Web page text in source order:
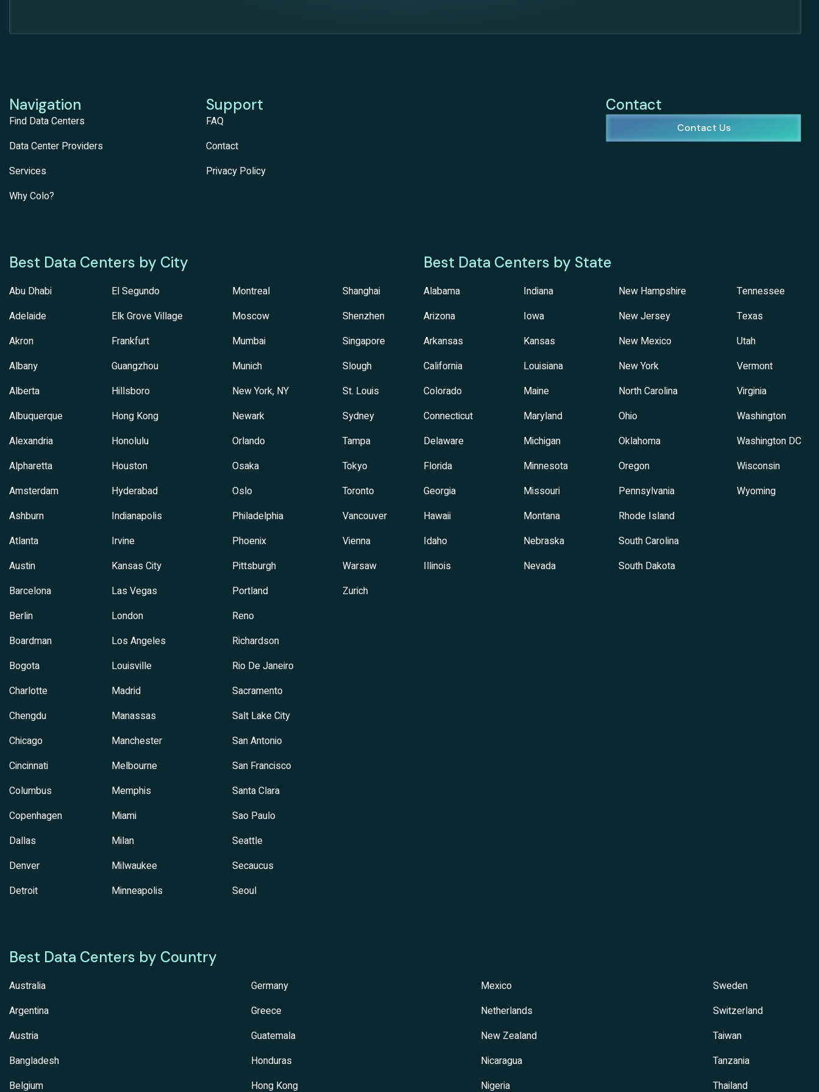
Navigation
Find Data Centers
Data Center Providers
Services
Why Colo?
Support
FAQ
Contact
Privacy Policy
Contact
Contact Us
Best Data Centers by City
Abu Dhabi
Adelaide
Akron
Albany
Alberta
Albuquerque
Alexandria
Alpharetta
Amsterdam
Ashburn
Atlanta
Austin
Barcelona
Berlin
Boardman
Bogota
Charlotte
Chengdu
Chicago
Cincinnati
Columbus
Copenhagen
Dallas
Denver
Detroit
El Segundo
Elk Grove Village
Frankfurt
Guangzhou
Hillsboro
Hong Kong
Honolulu
Houston
Hyderabad
Indianapolis
Irvine
Kansas City
Las Vegas
London
Los Angeles
Louisville
Madrid
Manassas
Manchester
Melbourne
Memphis
Miami
Milan
Milwaukee
Minneapolis
Montreal
Moscow
Mumbai
Munich
New York, NY
Newark
Orlando
Osaka
Oslo
Philadelphia
Phoenix
Pittsburgh
Portland
Reno
Richardson
Rio De Janeiro
Sacramento
Salt Lake City
San Antonio
San Francisco
Santa Clara
Sao Paulo
Seattle
Secaucus
Seoul
Shanghai
Shenzhen
Singapore
Slough
St. Louis
Sydney
Tampa
Tokyo
Toronto
Vancouver
Vienna
Warsaw
Zurich
Best Data Centers by State
Alabama
Arizona
Arkansas
California
Colorado
Connecticut
Delaware
Florida
Georgia
Hawaii
Idaho
Illinois
Indiana
Iowa
Kansas
Louisiana
Maine
Maryland
Michigan
Minnesota
Missouri
Montana
Nebraska
Nevada
New Hampshire
New Jersey
New Mexico
New York
North Carolina
Ohio
Oklahoma
Oregon
Pennsylvania
Rhode Island
South Carolina
South Dakota
Tennessee
Texas
Utah
Vermont
Virginia
Washington
Washington DC
Wisconsin
Wyoming
Best Data Centers by Country
Australia
Argentina
Austria
Bangladesh
Belgium
Germany
Greece
Guatemala
Honduras
Hong Kong
Mexico
Netherlands
New Zealand
Nicaragua
Nigeria
Sweden
Switzerland
Taiwan
Tanzania
Thailand